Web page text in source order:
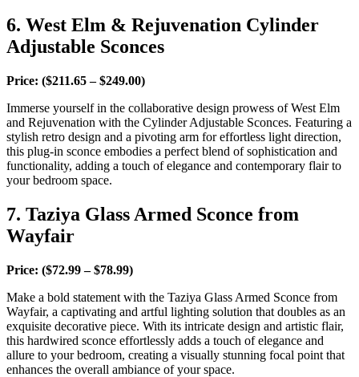
6. West Elm & Rejuvenation Cylinder
Adjustable Sconces
Price: ($211.65 – $249.00)
Immerse yourself in the collaborative design prowess of West Elm
and Rejuvenation with the Cylinder Adjustable Sconces. Featuring a
stylish retro design and a pivoting arm for effortless light direction,
this plug-in sconce embodies a perfect blend of sophistication and
functionality, adding a touch of elegance and contemporary flair to
your bedroom space.
7. Taziya Glass Armed Sconce from
Wayfair
Price: ($72.99 – $78.99)
Make a bold statement with the Taziya Glass Armed Sconce from
Wayfair, a captivating and artful lighting solution that doubles as an
exquisite decorative piece. With its intricate design and artistic flair,
this hardwired sconce effortlessly adds a touch of elegance and
allure to your bedroom, creating a visually stunning focal point that
enhances the overall ambiance of your space.